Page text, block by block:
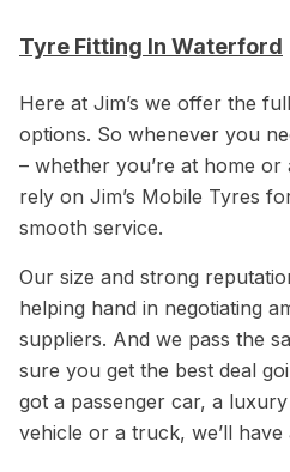
Tyre Fitting In Waterford
Here at Jim’s we offer the
options. So whenever you
– whether you’re at home
rely on Jim’s Mobile Tyres
smooth service.
Our size and strong
helping hand in negotiating
suppliers. And we pass the
sure you get the best deal
got a passenger car, a
vehicle or a truck, we’ll